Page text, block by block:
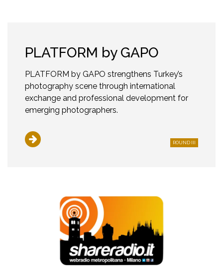
PLATFORM by GAPO
PLATFORM by GAPO strengthens Turkey’s
photography scene through international
exchange and professional development for
emerging photographers.
ROUND III